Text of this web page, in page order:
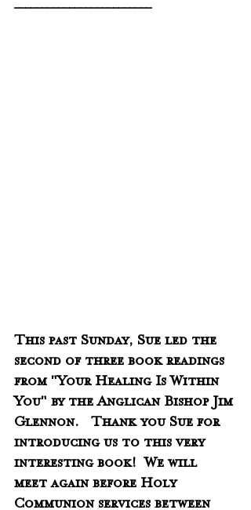
_________________________
This past Sunday, Sue led the
second of three book readings
from "Your Healing Is Within
You" by the Anglican Bishop Jim
Glennon.   Thank you Sue for
introducing us to this very
interesting book!  We will
meet again before Holy
Communion services between